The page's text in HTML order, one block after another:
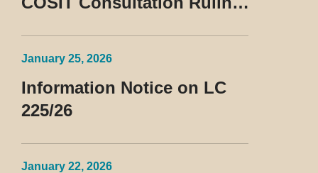
January 25, 2026
Information Notice on LC
225/26
January 22, 2026